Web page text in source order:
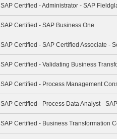
SAP Certified - Administrator - SAP
SAP Certified - SAP Business One
SAP Certified - SAP Certified Associate -
SAP Certified - Validating Business
SAP Certified - Process Management
SAP Certified - Process Data Analyst -
SAP Certified - Business Transformation